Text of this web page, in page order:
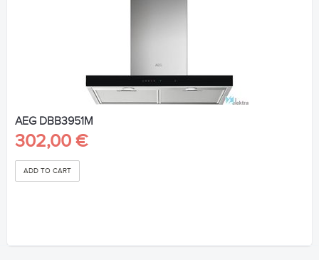
AEG DBB3951M
302,00 €
ADD TO CART